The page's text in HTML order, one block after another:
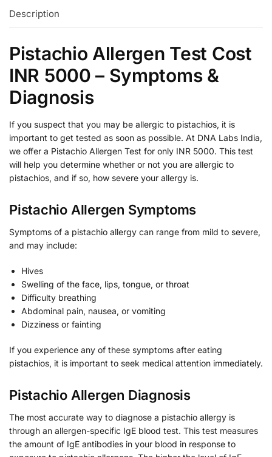
Description
Pistachio Allergen Test Cost
INR 5000 – Symptoms &
Diagnosis
If you suspect that you may be allergic to pistachios, it is
important to get tested as soon as possible. At DNA Labs India,
we offer a Pistachio Allergen Test for only INR 5000. This test
will help you determine whether or not you are allergic to
pistachios, and if so, how severe your allergy is.
Pistachio Allergen Symptoms
Symptoms of a pistachio allergy can range from mild to severe,
and may include:
Hives
Swelling of the face, lips, tongue, or throat
Difficulty breathing
Abdominal pain, nausea, or vomiting
Dizziness or fainting
If you experience any of these symptoms after eating
pistachios, it is important to seek medical attention immediately.
Pistachio Allergen Diagnosis
The most accurate way to diagnose a pistachio allergy is
through an allergen-specific IgE blood test. This test measures
the amount of IgE antibodies in your blood in response to